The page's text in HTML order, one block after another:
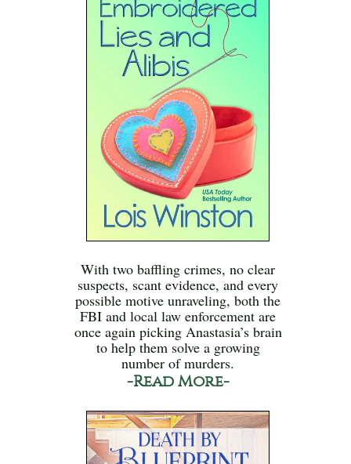
With two baffling crimes, no clear
suspects, scant evidence, and every
possible motive unraveling, both the
FBI and local law enforcement are
once again picking Anastasia’s brain
to help them solve a growing
number of murders.
-Read More-